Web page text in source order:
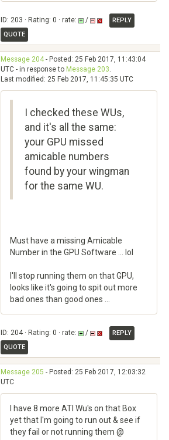
ID: 203 · Rating: 0 · rate: /
REPLY
QUOTE
Message 204- Posted: 25 Feb 2017, 11:43:04
UTC - in response to Message 203.
Last modified: 25 Feb 2017, 11:45:35 UTC
I checked these WUs,
and it's all the same:
your GPU missed
amicable numbers
found by your wingman
for the same WU.
Must have a missing Amicable
Number in the GPU Software ... lol
I'll stop running them on that GPU,
looks like it's going to spit out more
bad ones than good ones ...
ID: 204 · Rating: 0 · rate: /
REPLY
QUOTE
Message 205 - Posted: 25 Feb 2017, 12:03:32
UTC
I have 8 more ATI Wu's on that Box
yet that I'm going to run out & see if
they fail or not running them @